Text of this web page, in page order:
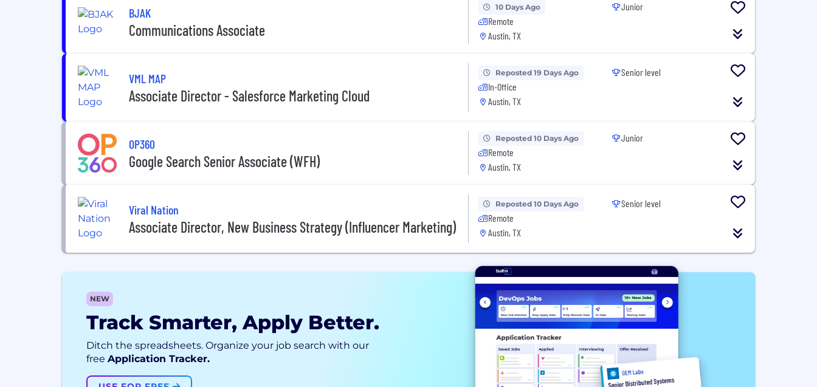
BJAK
Communications Associate
10 Days Ago
Remote
Austin, TX
Junior
VML MAP
Associate Director - Salesforce Marketing Cloud
Reposted 19 Days Ago
In-Office
Austin, TX
Senior level
OP360
Google Search Senior Associate (WFH)
Reposted 10 Days Ago
Remote
Austin, TX
Junior
Viral Nation
Associate Director, New Business Strategy (Influencer Marketing)
Reposted 10 Days Ago
Remote
Austin, TX
Senior level
NEW
Track Smarter, Apply Better.
Ditch the spreadsheets. Organize your job search with our
free Application Tracker.